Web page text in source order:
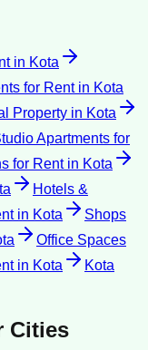
in Kota
for Rentin Kota
Property in Kota
Apartments for
for Rentin Kota
Hotels &
in Kota
Shops
Office Spaces
in Kota
Kota
Cities